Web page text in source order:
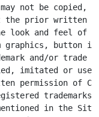
may not be copied,
prior written
look and feel of
graphics, button
and/or trade
imitated or
permission of
mentioned in the